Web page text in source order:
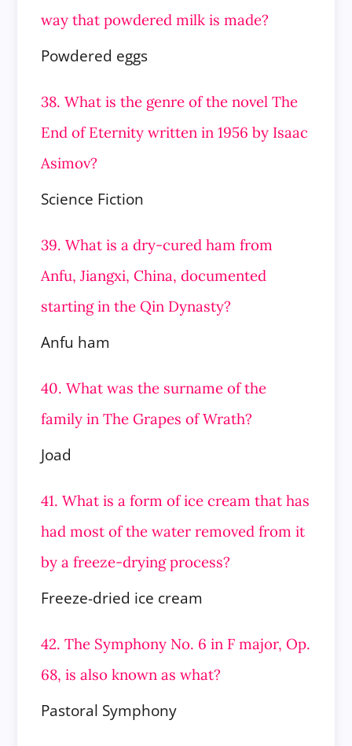
way that powdered milk is made?
Powdered eggs
38. What is the genre of the novel The
End of Eternity written in 1956 by Isaac
Asimov?
Science Fiction
39. What is a dry-cured ham from
Anfu, Jiangxi, China, documented
starting in the Qin Dynasty?
Anfu ham
40. What was the surname of the
family in The Grapes of Wrath?
Joad
41. What is a form of ice cream that has
had most of the water removed from it
by a freeze-drying process?
Freeze-dried ice cream
42. The Symphony No. 6 in F major, Op.
68, is also known as what?
Pastoral Symphony